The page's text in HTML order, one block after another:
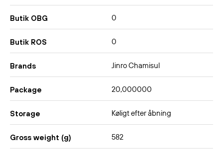
Butik OBG 0
Butik ROS 0
Brands Jinro Chamisul
Package 20,000000
Storage Køligt efter åbning
Gross weight (g) 582